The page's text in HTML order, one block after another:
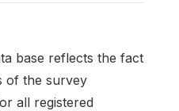
base reflects the fact
of the survey
all registered